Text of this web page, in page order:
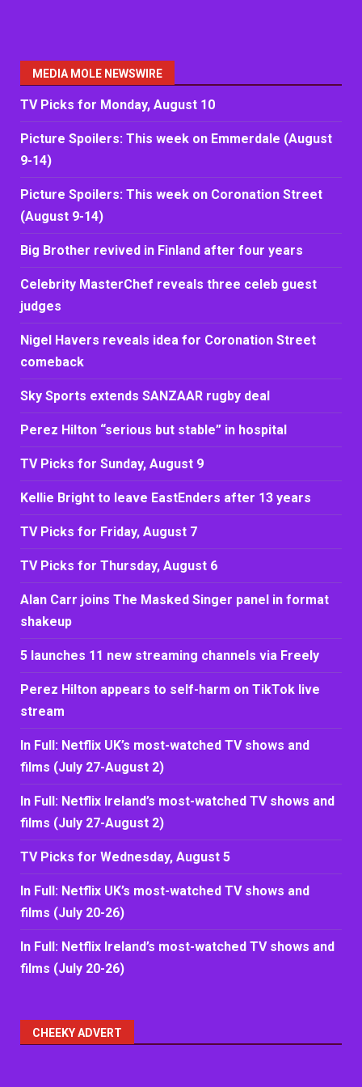
MEDIA MOLE NEWSWIRE
TV Picks for Monday, August 10
Picture Spoilers: This week on Emmerdale (August
9-14)
Picture Spoilers: This week on Coronation Street
(August 9-14)
Big Brother revived in Finland after four years
Celebrity MasterChef reveals three celeb guest
judges
Nigel Havers reveals idea for Coronation Street
comeback
Sky Sports extends SANZAAR rugby deal
Perez Hilton “serious but stable” in hospital
TV Picks for Sunday, August 9
Kellie Bright to leave EastEnders after 13 years
TV Picks for Friday, August 7
TV Picks for Thursday, August 6
Alan Carr joins The Masked Singer panel in format
shakeup
5 launches 11 new streaming channels via Freely
Perez Hilton appears to self-harm on TikTok live
stream
In Full: Netflix UK’s most-watched TV shows and
films (July 27-August 2)
In Full: Netflix Ireland’s most-watched TV shows and
films (July 27-August 2)
TV Picks for Wednesday, August 5
In Full: Netflix UK’s most-watched TV shows and
films (July 20-26)
In Full: Netflix Ireland’s most-watched TV shows and
films (July 20-26)
CHEEKY ADVERT